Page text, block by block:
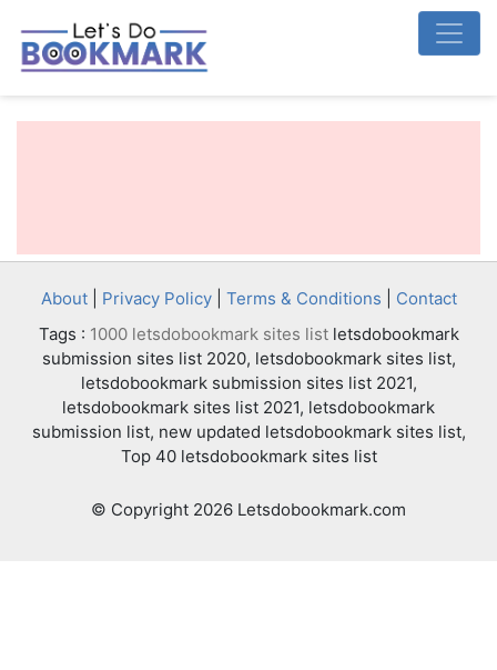
About| Privacy Policy| Terms & Conditions
Contact
Tags : 1000 letsdobookmark sites listletsdobookmark
submission sites list 2020, letsdobookmark sites list,
letsdobookmark submission sites list 2021,
letsdobookmark sites list 2021, letsdobookmark
submission list, new updated letsdobookmark sites list,
Top 40 letsdobookmark sites list
© Copyright 2026 Letsdobookmark.com